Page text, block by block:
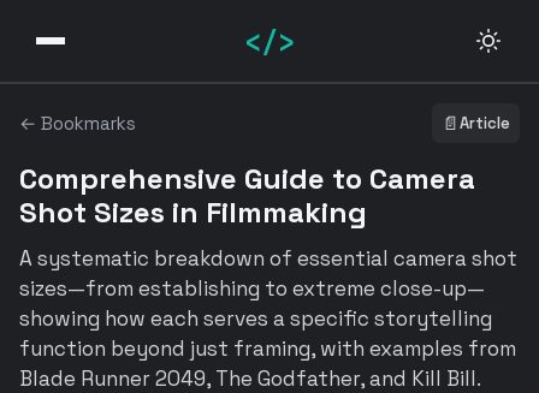
</>
← Bookmarks 📄Article
Comprehensive Guide to Camera
Shot Sizes in Filmmaking
A systematic breakdown of essential camera shot
sizes—from establishing to extreme close-up—
showing how each serves a specific storytelling
function beyond just framing, with examples from
Blade Runner 2049, The Godfather, and Kill Bill.